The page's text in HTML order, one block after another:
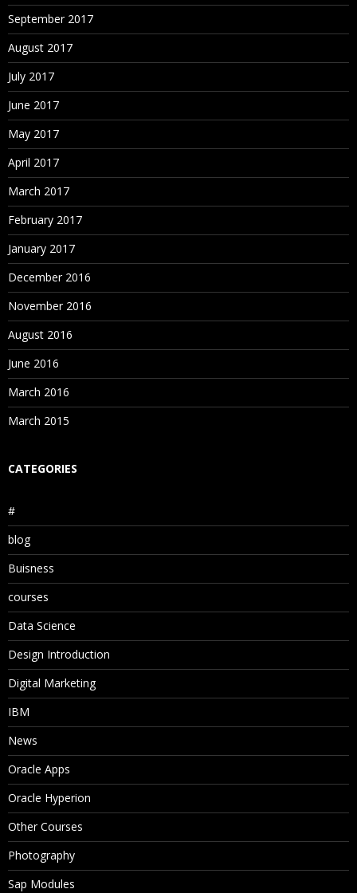
September 2017
August 2017
July 2017
June 2017
May 2017
April 2017
March 2017
February 2017
January 2017
December 2016
November 2016
August 2016
June 2016
March 2016
March 2015
CATEGORIES
#
blog
Buisness
courses
Data Science
Design Introduction
Digital Marketing
IBM
News
Oracle Apps
Oracle Hyperion
Other Courses
Photography
Sap Modules